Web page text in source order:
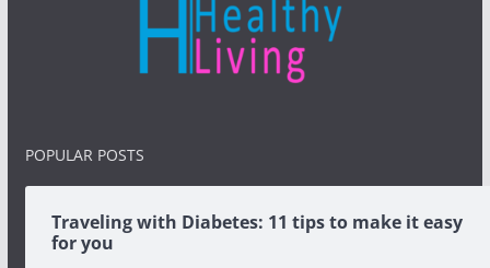
POPULAR POSTS
Traveling with Diabetes: 11 tips to make it easy
for you